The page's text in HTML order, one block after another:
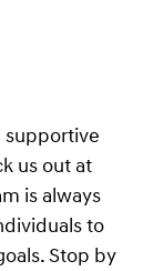
supportive
us out at
is always
to
Stop by